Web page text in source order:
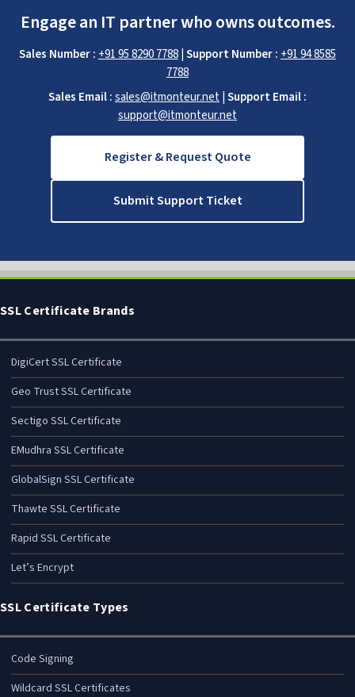
Engage an IT partner who owns outcomes.
Sales Number : +91 95 8290 7788|Support Number : +91 94 8585
7788
Sales Email :sales@itmonteur.net |Support Email :
support@itmonteur.net
Register & Request Quote
Submit Support Ticket
SSL Certificate Brands
DigiCert SSL Certificate
Geo Trust SSL Certificate
Sectigo SSL Certificate
EMudhra SSL Certificate
GlobalSign SSL Certificate
Thawte SSL Certificate
Rapid SSL Certificate
Let’s Encrypt
SSL Certificate Types
Code Signing
Wildcard SSL Certificates